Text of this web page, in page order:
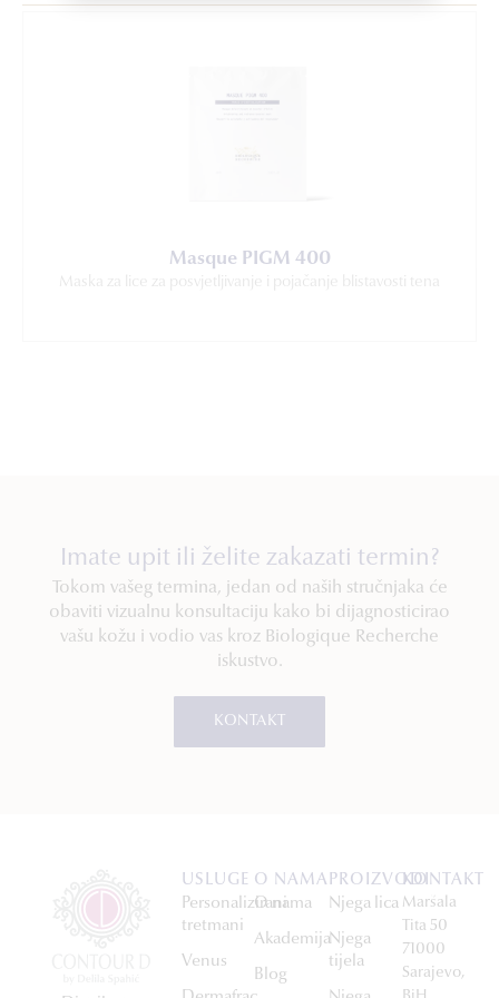
Masque PIGM 400
Maska za lice za posvjetljivanje i pojačanje blistavosti tena
Imate upit ili želite zakazati termin?
Tokom vašeg termina, jedan od naših stručnjaka će
obaviti vizualnu konsultaciju kako bi dijagnosticirao
vašu kožu i vodio vas kroz Biologique Recherche
iskustvo.
KONTAKT
USLUGE
Personalizirani
tretmani
Venus
O NAMA
O nama
Akademija
Blog
PROIZVODI
Njega lica
Njega
tijela
KONTAKT
Maršala
Tita 50
71000
Sarajevo,